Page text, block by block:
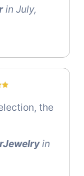
in July,
the
in